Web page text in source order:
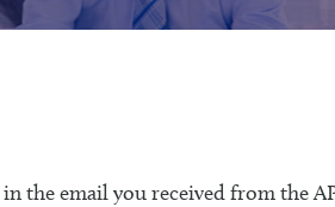
email you received from the